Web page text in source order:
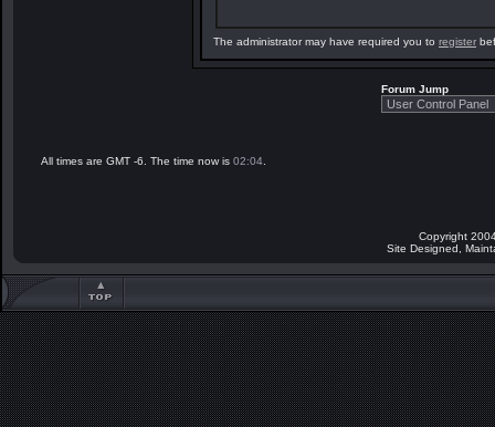
The administrator may have required you to register
Forum Jump
All times are GMT -6. The time now is 02:04
Copyright
Site Designed,